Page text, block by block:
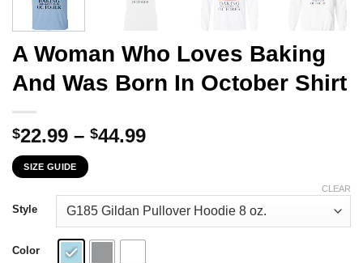
A Woman Who Loves Baking
And Was Born In October Shirt
$22.99 – $44.99Price
through
$44.99
SIZE GUIDE
Style
Color
CLEAR